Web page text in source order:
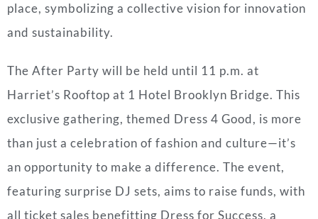
place, symbolizing a collective vision for innovation
and sustainability.
The After Party will be held until 11 p.m. at
Harriet’s Rooftop at 1 Hotel Brooklyn Bridge. This
exclusive gathering, themed Dress 4 Good, is more
than just a celebration of fashion and culture—it’s
an opportunity to make a difference. The event,
featuring surprise DJ sets, aims to raise funds, with
all ticket sales benefitting Dress for Success, a